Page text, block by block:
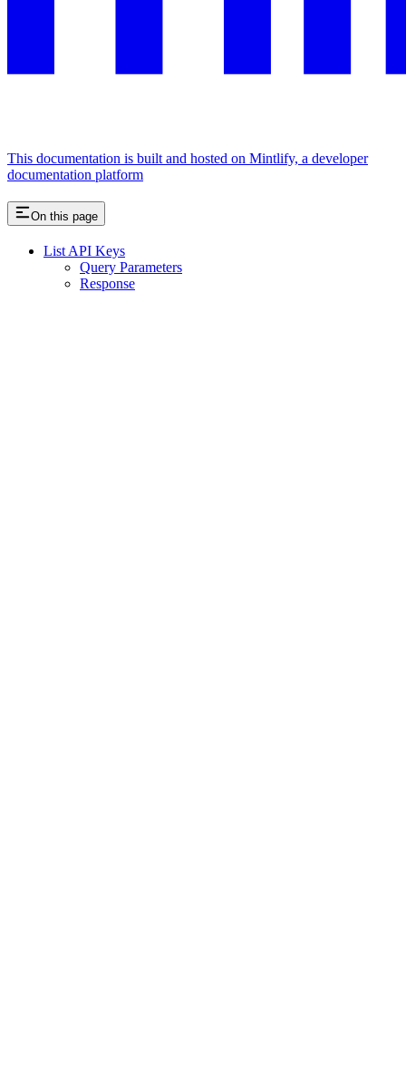
This documentation is built and hosted on Mintlify, a developer
documentation platform
On this page
List API Keys
Query Parameters
Response